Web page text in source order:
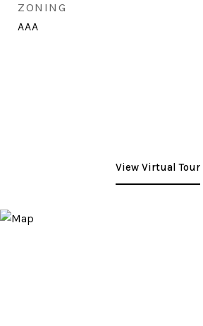
ZONING
AAA
View Virtual Tour